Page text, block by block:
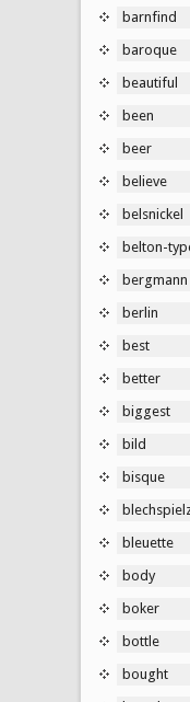
barnfind
baroque
beautiful
been
beer
believe
belsnickel
belton-
bergmann
berlin
best
better
biggest
bild
bisque
bleuette
body
boker
bottle
bought